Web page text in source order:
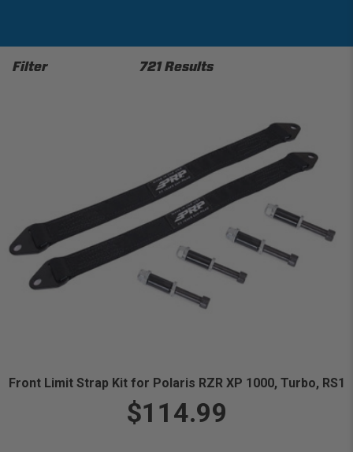
Filter 721 Results
Front Limit Strap Kit for Polaris RZR XP 1000, Turbo, RS1
$114.99